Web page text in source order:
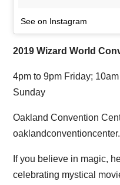
See on Instagram
2019 Wizard World
4pm to 9pm Friday;
Sunday
Oakland Convention
If you believe in magic,
celebrating mystical